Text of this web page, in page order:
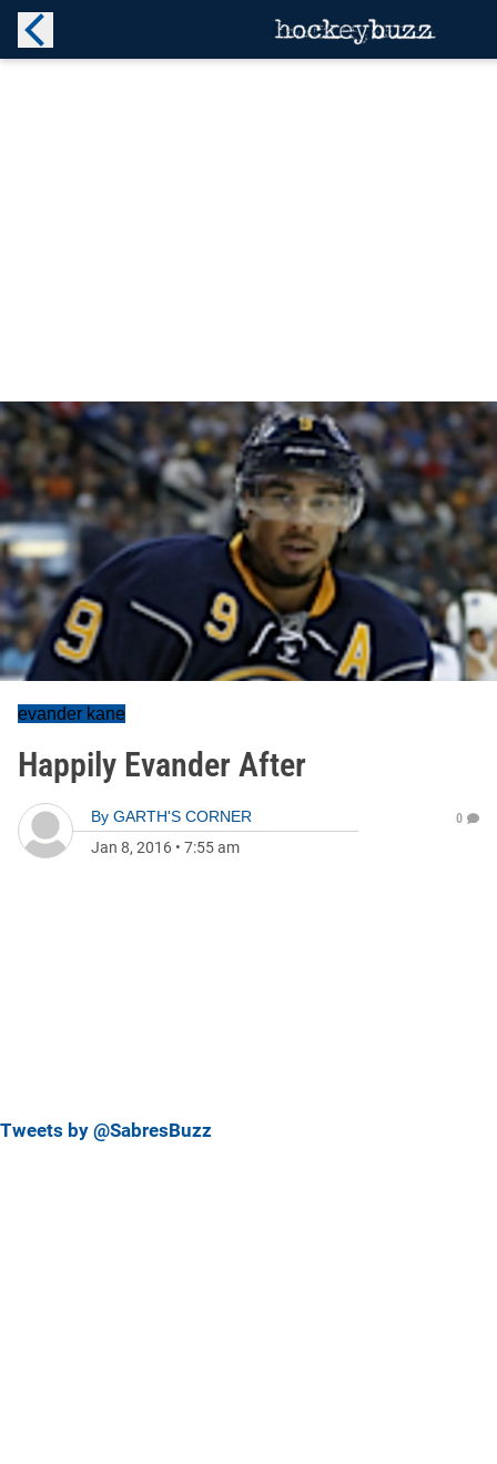
evander kane
Happily Evander After
By GARTH'S CORNER
Jan 8, 2016 • 7:55 am
0
Tweets by @SabresBuzz